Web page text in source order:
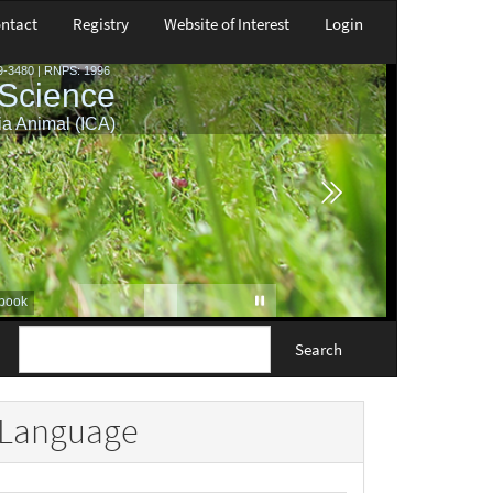
Registry Website of Interest Login
Search
Language